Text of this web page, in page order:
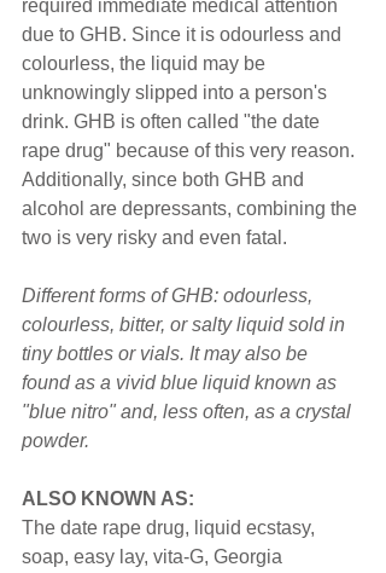
required immediate medical attention
due to GHB. Since it is odourless and
colourless, the liquid may be
unknowingly slipped into a person's
drink. GHB is often called "the date
rape drug" because of this very reason.
Additionally, since both GHB and
alcohol are depressants, combining the
two is very risky and even fatal.
Different forms of GHB: odourless,
colourless, bitter, or salty liquid sold in
tiny bottles or vials. It may also be
found as a vivid blue liquid known as
"blue nitro" and, less often, as a crystal
powder.
ALSO KNOWN AS:
The date rape drug, liquid ecstasy,
soap, easy lay, vita-G, Georgia